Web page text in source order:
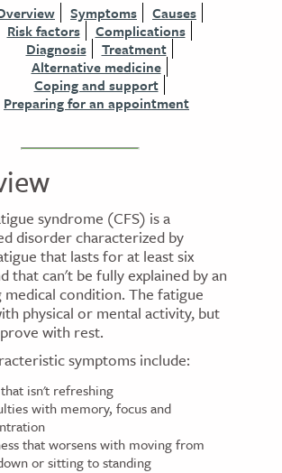
Symptoms
Causes
Risk factors
Complications
Diagnosis
Treatment
Alternative medicine
Coping and support
Preparing for an appointment
syndrome (CFS) is a
disorder characterized by
that lasts for at least six
that can't be fully explained by an
medical condition. The fatigue
physical or mental activity, but
with rest.
symptoms include:
isn't refreshing
with memory, focus and
that worsens with moving from
or sitting to standing